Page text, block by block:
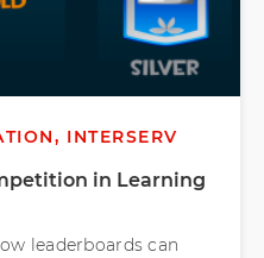
INTERSERV
in Learning
leaderboards can